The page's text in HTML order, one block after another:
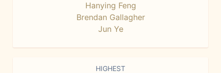
Hanying Feng
Brendan Gallagher
Jun Ye
HIGHEST